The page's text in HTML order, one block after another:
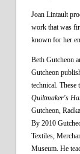
Joan Lintault
work that was
known for her
Beth Gutcheon
Gutcheon
technical. These
Quiltmaker's
Gutcheon,
By 2010
Textiles,
Museum. He